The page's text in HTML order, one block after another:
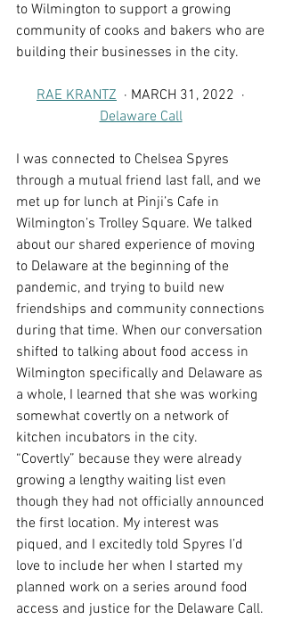
to Wilmington to support a growing
community of cooks and bakers who are
building their businesses in the city.
RAE KRANTZ
  · MARCH 31, 2022  ·
Delaware Call
I was connected to Chelsea Spyres
through a mutual friend last fall, and we
met up for lunch at Pinji’s Cafe in
Wilmington’s Trolley Square. We talked
about our shared experience of moving
to Delaware at the beginning of the
pandemic, and trying to build new
friendships and community connections
during that time. When our conversation
shifted to talking about food access in
Wilmington specifically and Delaware as
a whole, I learned that she was working
somewhat covertly on a network of
kitchen incubators in the city.
“Covertly” because they were already
growing a lengthy waiting list even
though they had not officially announced
the first location. My interest was
piqued, and I excitedly told Spyres I’d
love to include her when I started my
planned work on a series around food
access and justice for the Delaware Call.